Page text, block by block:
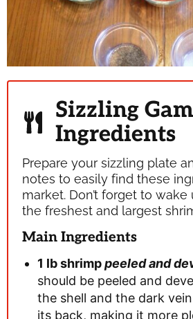
Sizzling
Ingredients
Prepare your sizzling plate
notes to easily find these
market. Don’t forget to
the freshest and largest
Main Ingredients
1 lb shrimppeeled and
should be peeled and
the shell and the dark
its back, making it more